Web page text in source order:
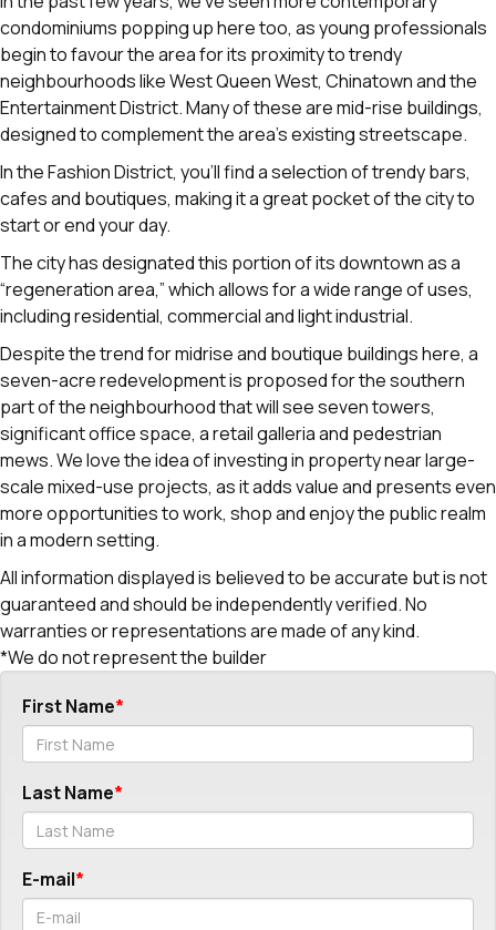
condominiums popping up here too, as young professionals
begin to favour the area for its proximity to trendy
neighbourhoods like West Queen West, Chinatown and the
Entertainment District. Many of these are mid-rise buildings,
designed to complement the area’s existing streetscape.
In the Fashion District, you’ll find a selection of trendy bars,
cafes and boutiques, making it a great pocket of the city to
start or end your day.
The city has designated this portion of its downtown as a
“regeneration area,” which allows for a wide range of uses,
including residential, commercial and light industrial.
Despite the trend for midrise and boutique buildings here, a
seven-acre redevelopment is proposed for the southern
part of the neighbourhood that will see seven towers,
significant office space, a retail galleria and pedestrian
mews. We love the idea of investing in property near large-
scale mixed-use projects, as it adds value and presents even
more opportunities to work, shop and enjoy the public realm
in a modern setting.
All information displayed is believed to be accurate but is not
guaranteed and should be independently verified. No
warranties or representations are made of any kind.
*We do not represent the builder
First Name
Last Name
E-mail